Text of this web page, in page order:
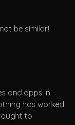
be similar!
and apps in
has worked
ought to